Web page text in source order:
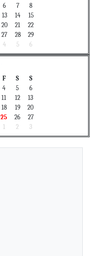
6 7
8
13 14
15
20 21
22
27 28
29
4 5 6
F S
S
4 5
6
11 12
13
18 19
20
25 26
27
1 2 3